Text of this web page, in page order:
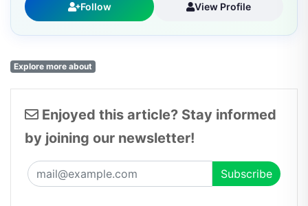
Follow View Profile
Explore more about
Enjoyed this article? Stay informed
by joining our newsletter!